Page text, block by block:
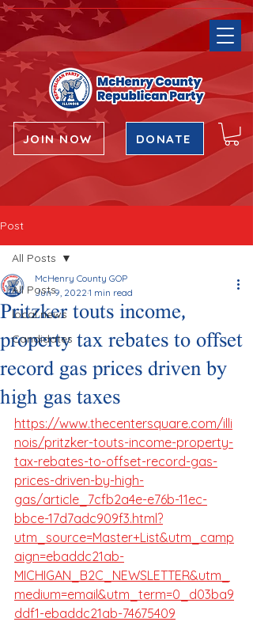
JOIN NOW DONATE
Post
All Posts
local news
Candidates
All Posts
Pritzker touts income,
property tax rebates to offset
record gas prices driven by
high gas taxes
McHenry County GOP
Jun 9, 2022 1 min read
https://www.thecentersquare.com/illi
nois/pritzker-touts-income-property-
tax-rebates-to-offset-record-gas-
prices-driven-by-high-
gas/article_7cfb2a4e-e76b-11ec-
bbce-17d7adc909f3.html?
utm_source=Master+List&utm_camp
aign=ebaddc21ab-
MICHIGAN_B2C_NEWSLETTER&utm_
medium=email&utm_term=0_d03ba9
ddf1-ebaddc21ab-74675409